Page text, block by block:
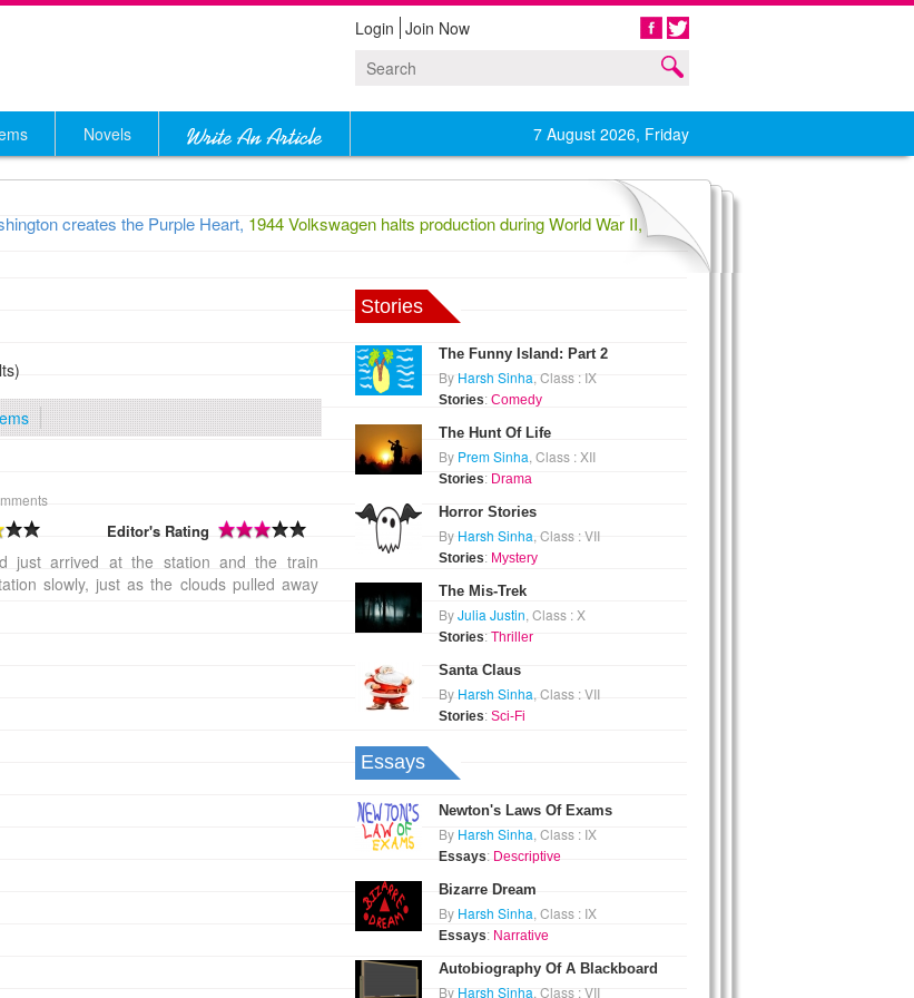
Login Join Now
Novels 7 August 2026, Friday
creates the Purple Heart,1944 Volkswagen halts production during World War II,1836 Confederate General Evander
Editor's Rating
just arrived at the station and the train
slowly, just as the clouds pulled away
Stories
The Funny Island: Part 2
By Harsh Sinha , Class : IX
Stories: Comedy
The Hunt Of Life
By Prem Sinha , Class : XII
Stories: Drama
Horror Stories
By Harsh Sinha , Class : VII
Stories: Mystery
The Mis-Trek
ByJulia Justin , Class : X
Stories: Thriller
Santa Claus
By Harsh Sinha, Class : VII
Stories: Sci-Fi
Essays
Newton's Laws Of Exams
By Harsh Sinha , Class : IX
Essays: Descriptive
Bizarre Dream
By Harsh Sinha , Class : IX
Essays: Narrative
Autobiography Of A Blackboard
By Harsh Sinha , Class : VII